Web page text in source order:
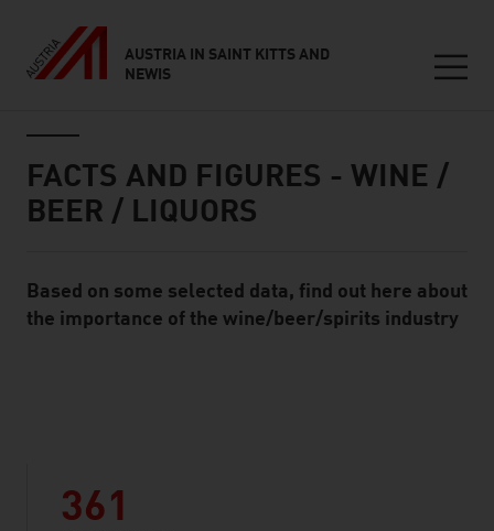
AUSTRIA IN SAINT KITTS AND
NEWIS
FACTS AND FIGURES - WINE /
BEER / LIQUORS
Standard Content Module
Based on some selected data, find out here about
the importance of the wine/beer/spirits industry
361